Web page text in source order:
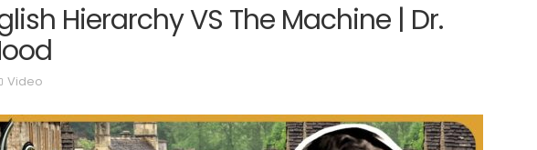
Hierarchy VS The Machine | Dr.
Video